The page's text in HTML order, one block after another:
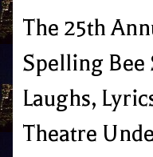
The 25th
Spelling Bee
Laughs,
Theatre